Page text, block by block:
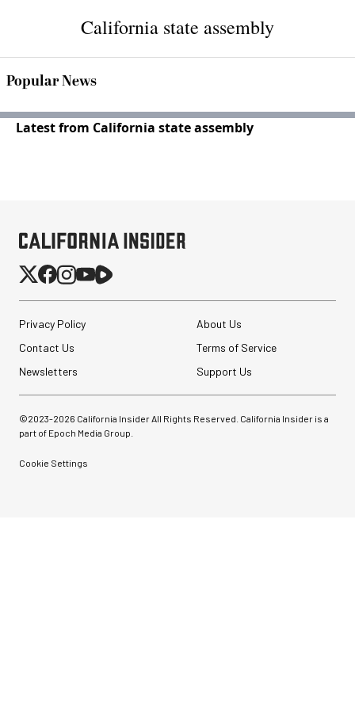
California state assembly
Popular News
Latest from California state assembly
Privacy Policy
About Us
Contact Us
Terms of Service
Newsletters
Support Us
©2023-2026 California Insider All Rights Reserved. California Insider is a
part of Epoch Media Group.
Cookie Settings